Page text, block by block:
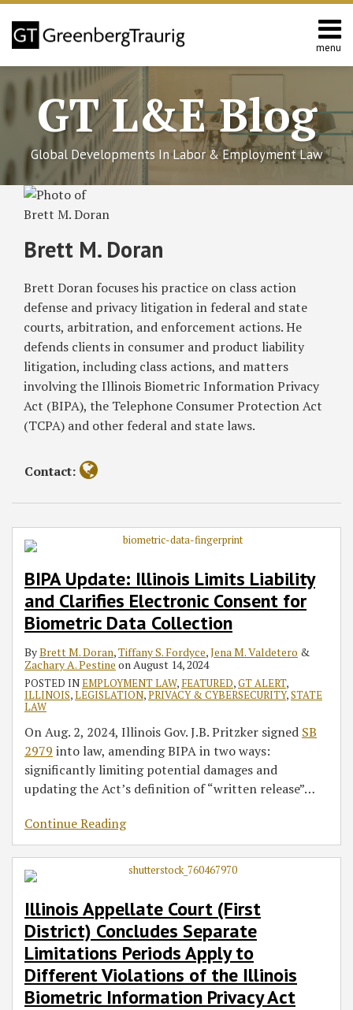
Skip
content
menu
Home
About
Services
California
L&E
Group
Contact
Search
GT L&E Blog
Global Developments In Labor & Employment Law
Brett M. Doran
Brett Doran focuses his practice on class action
defense and privacy litigation in federal and state
courts, arbitration, and enforcement actions. He
defends clients in consumer and product liability
litigation, including class actions, and matters
involving the Illinois Biometric Information Privacy
Act (BIPA), the Telephone Consumer Protection Act
(TCPA) and other federal and state laws.
Contact:
Read
more
about
Brett
Doran
BIPA Update: Illinois Limits Liability
and Clarifies Electronic Consent for
Biometric Data Collection
ByBrett M. Doran,Tiffany S. Fordyce,Jena M. Valdetero &
Zachary A. Pestine onAugust 14, 2024
POSTED INEMPLOYMENT LAW, FEATURED,GT ALERT,
ILLINOIS,LEGISLATION,PRIVACY & CYBERSECURITY,STATE
LAW
On Aug. 2, 2024, Illinois Gov. J.B. Pritzker signed SB
2979 into law, amending BIPA in two ways:
significantly limiting potential damages and
updating the Act’s definition of “written release”…
Continue Reading
BIPA
Update:
Limits
Clarifies
Electronic
Consent
Biometric
Collection
Illinois Appellate Court (First
District) Concludes Separate
Limitations Periods Apply to
Different Violations of the Illinois
Biometric Information Privacy Act
Illinois
Appellate
(First
Concludes
Separate
Limitations
Periods
Apply
Different
Violations
Illinois
Subscribe
this
blog
via
RSS
Follow
GT
Twitter
Join
the
Discussion
Facebook
View
GT's
LinkedIn
Profile
SHOW/HIDE
Select
Category
Select
Month